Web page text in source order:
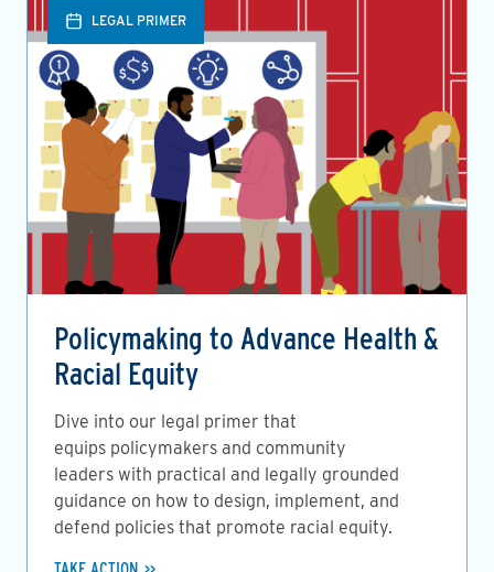
LEGAL PRIMER
Policymaking to Advance Health &
Racial Equity
Dive into our legal primer that
equips policymakers and community
leaders with practical and legally grounded
guidance on how to design, implement, and
defend policies that promote racial equity.